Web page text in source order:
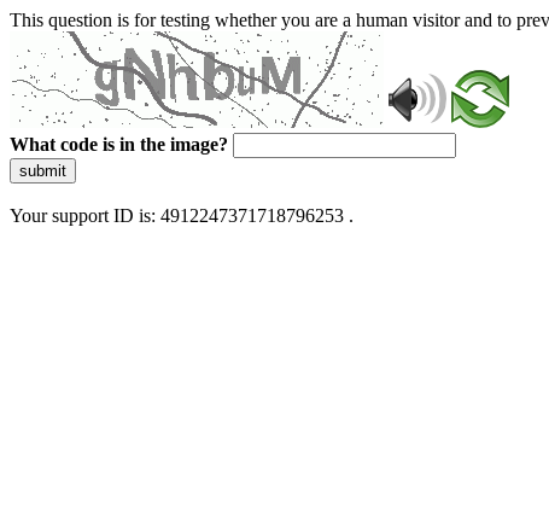
This question is for testing whether you are a human visitor and to
What code is in the image?
submit
Your support ID is: 4912247371718796253 .